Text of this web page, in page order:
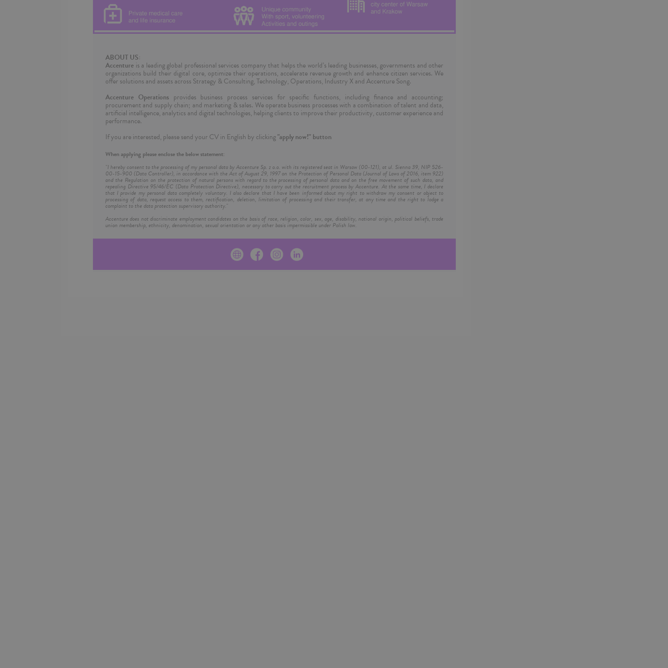
ABOUT US:
Accenture is a leading global professional services company that helps the world’s leading businesses, governments and other
organizations build their digital core, optimize their operations, accelerate revenue growth and enhance citizen services. We
offer solutions and assets across Strategy & Consulting, Technology, Operations, Industry X and Accenture Song.
Accenture Operationsprovides business process services for specific functions, including finance and accounting;
procurement and supply chain; and marketing & sales. We operate business processes with a combination of talent and data,
artificial intelligence, analytics and digital technologies, helping clients to improve their productivity, customer experience and
performance.
If you are interested, please send your CV in English by clicking"apply now!" button
When applying please enclose the below statement:
"I hereby consent to the processing of my personal data by Accenture Sp. z o.o. with its registered seat in Warsaw (00-121), at ul. Sienna 39, NIP 526-
00-15-900 (Data Controller), in accordance with the Act of August 29, 1997 on the Protection of Personal Data (Journal of Laws of 2016, item 922)
and the Regulation on the protection of natural persons with regard to the processing of personal data and on the free movement of such data, and
repealing Directive 95/46/EC (Data Protection Directive), necessary to carry out the recruitment process by Accenture. At the same time, I declare
that I provide my personal data completely voluntary. I also declare that I have been informed about my right to withdraw my consent or object to
processing of data, request access to them, rectification, deletion, limitation of processing and their transfer, at any time and the right to lodge a
complaint to the data protection supervisory authority."
Accenture does not discriminate employment candidates on the basis of race, religion, color, sex, age, disability, national origin, political beliefs, trade
union membership, ethnicity, denomination, sexual orientation or any other basis impermissible under Polish law.